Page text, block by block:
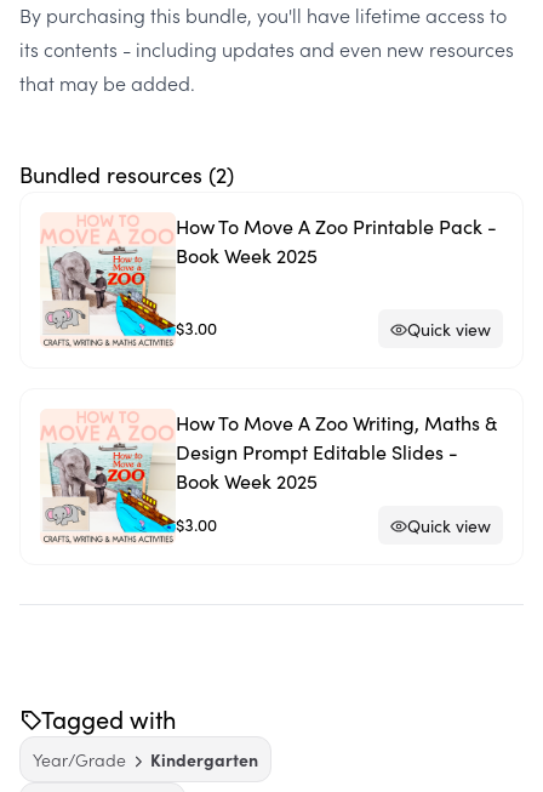
By purchasing this bundle, you'll have lifetime access to
its contents - including updates and even new resources
that may be added.
Bundled resources (2)
How To Move A Zoo Printable Pack -
Book Week 2025
$3.00 Quick view
How To Move A Zoo Writing, Maths &
Design Prompt Editable Slides -
Book Week 2025
$3.00 Quick view
Tagged with
Year/Grade
Kindergarten